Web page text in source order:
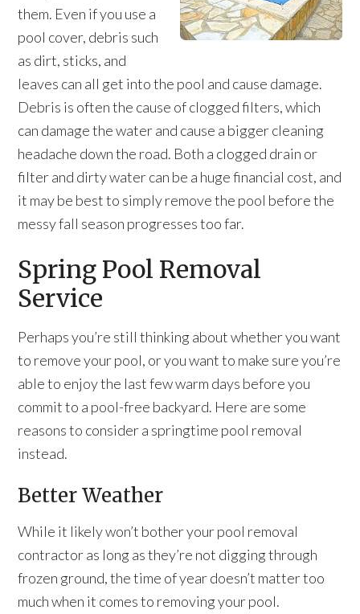
them. Even if you use a
pool cover, debris such
as dirt, sticks, and
leaves can all get into the pool and cause damage.
Debris is often the cause of clogged filters, which
can damage the water and cause a bigger cleaning
headache down the road. Both a clogged drain or
filter and dirty water can be a huge financial cost, and
it may be best to simply remove the pool before the
messy fall season progresses too far.
Spring Pool Removal
Service
Perhaps you’re still thinking about whether you want
to remove your pool, or you want to make sure you’re
able to enjoy the last few warm days before you
commit to a pool-free backyard. Here are some
reasons to consider a springtime pool removal
instead.
Better Weather
While it likely won’t bother your pool removal
contractor as long as they’re not digging through
frozen ground, the time of year doesn’t matter too
much when it comes to removing your pool.